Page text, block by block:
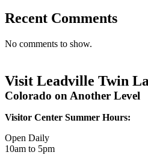
Recent Comments
No comments to show.
Visit Leadville Twin
Colorado on Another Level
Visitor Center Summer Hours:
Open Daily
10am to 5pm